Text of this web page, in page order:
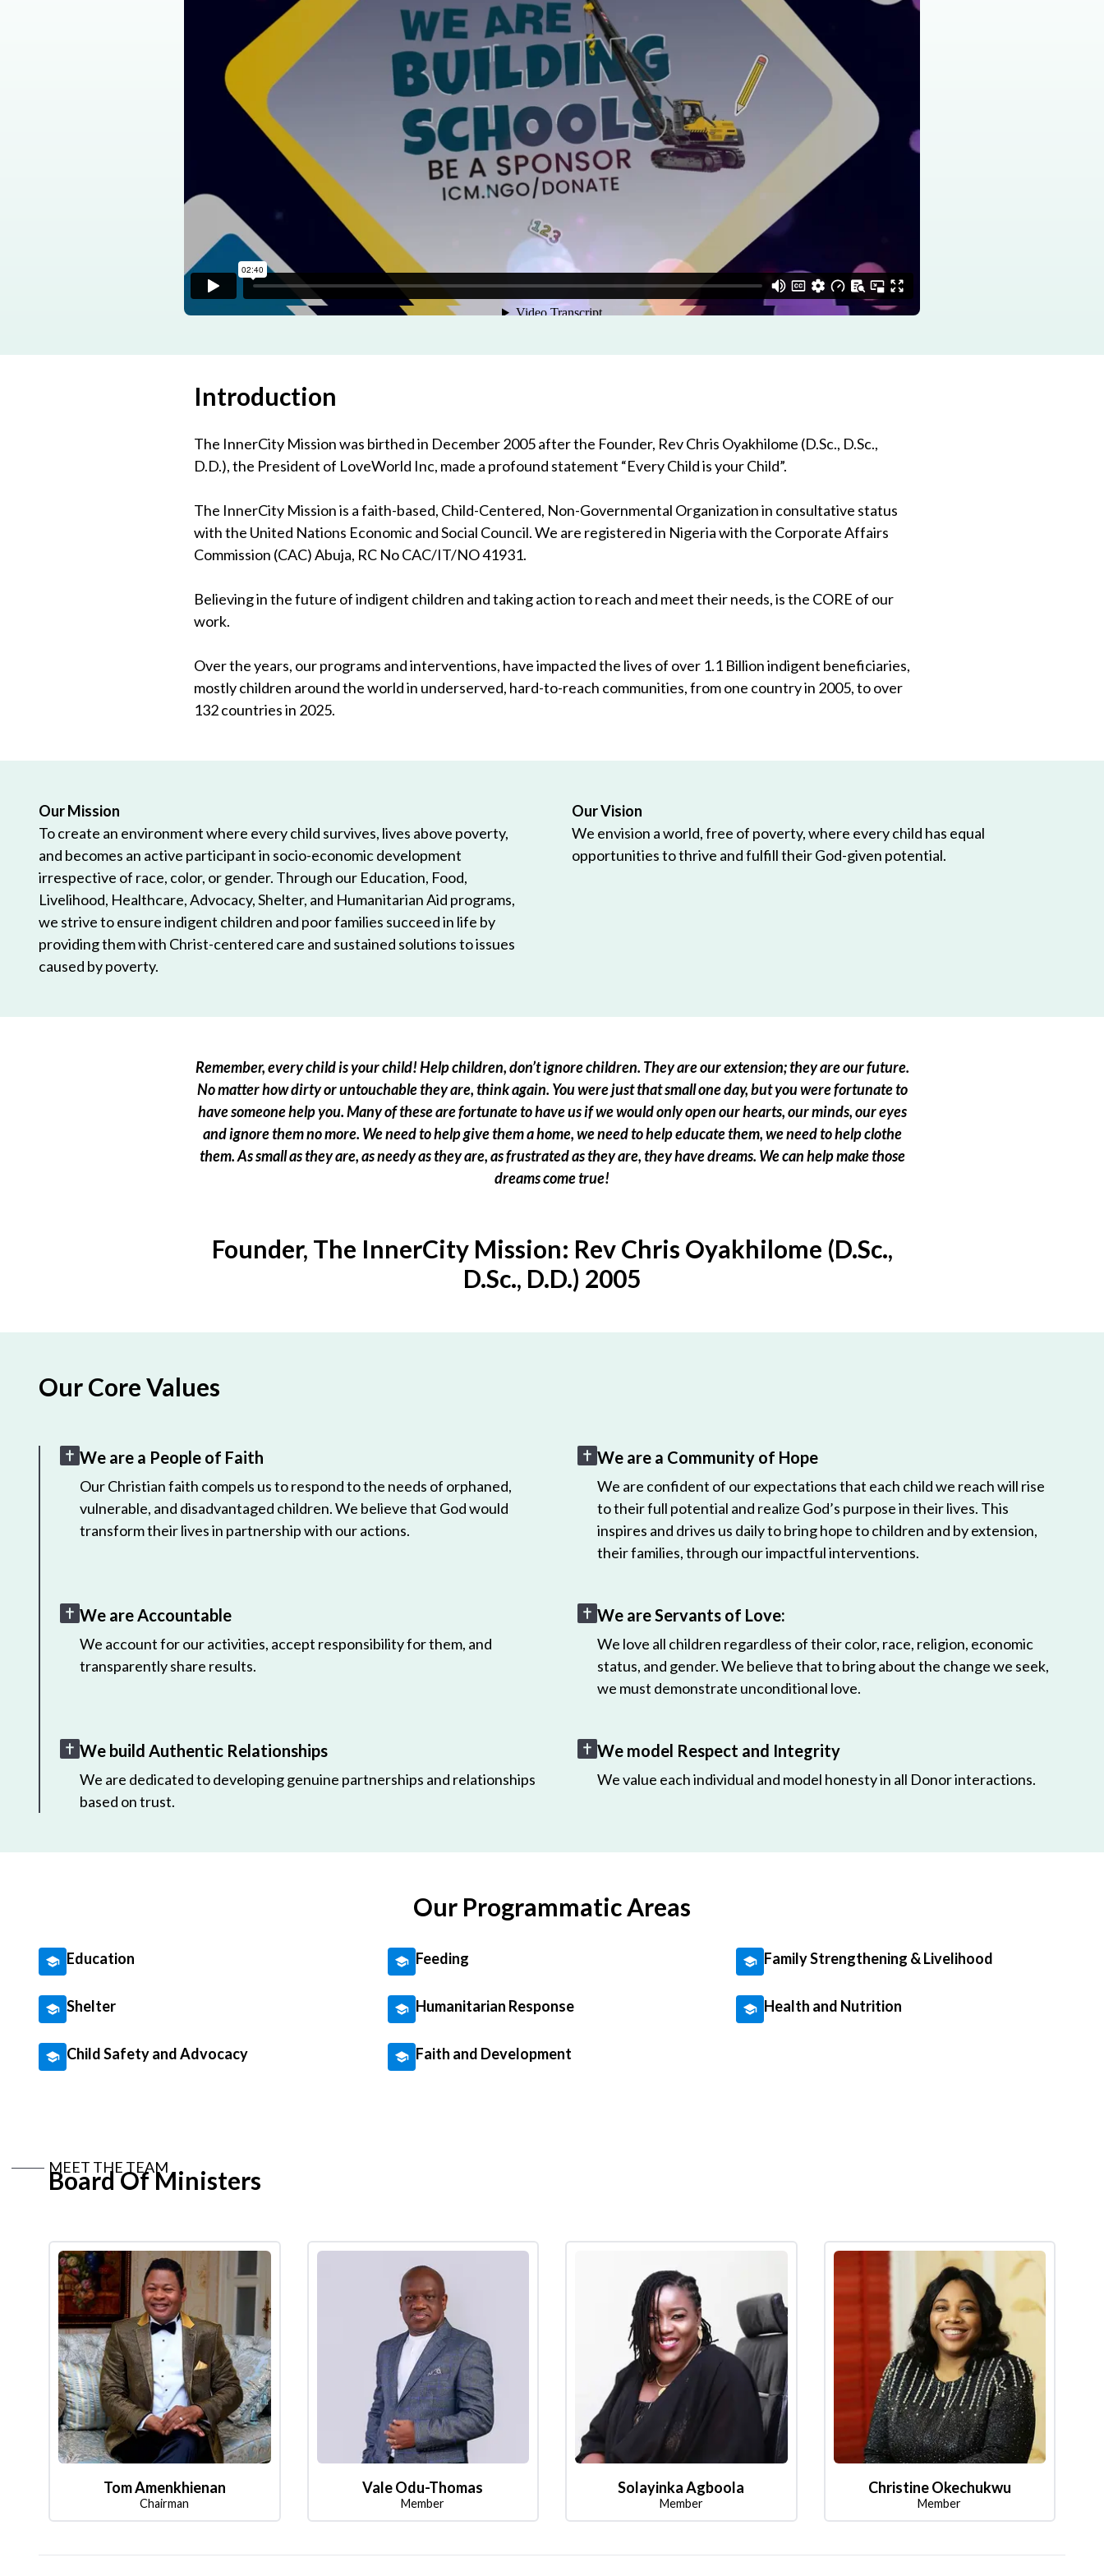
Program
Introduction
The InnerCity Mission was birthed in December 2005 after the Founder, Rev Chris Oyakhilome (D.Sc., D.Sc.,
D.D.), the President of LoveWorld Inc, made a profound statement “Every Child is your Child”.
The InnerCity Mission is a faith-based, Child-Centered, Non-Governmental Organization in consultative status
with the United Nations Economic and Social Council. We are registered in Nigeria with the Corporate Affairs
Commission (CAC) Abuja, RC No CAC/IT/NO 41931.
Believing in the future of indigent children and taking action to reach and meet their needs, is the CORE of our
work.
Over the years, our programs and interventions, have impacted the lives of over 1.1 Billion indigent beneficiaries,
mostly children around the world in underserved, hard-to-reach communities, from one country in 2005, to over
132 countries in 2025.
Our Mission
To create an environment where every child survives, lives above poverty,
and becomes an active participant in socio-economic development
irrespective of race, color, or gender. Through our Education, Food,
Livelihood, Healthcare, Advocacy, Shelter, and Humanitarian Aid programs,
we strive to ensure indigent children and poor families succeed in life by
providing them with Christ-centered care and sustained solutions to issues
caused by poverty.
Our Vision
We envision a world, free of poverty, where every child has equal
opportunities to thrive and fulfill their God-given potential.
Remember, every child is your child! Help children, don’t ignore children. They are our extension; they are our future.
No matter how dirty or untouchable they are, think again. You were just that small one day, but you were fortunate to
have someone help you. Many of these are fortunate to have us if we would only open our hearts, our minds, our eyes
and ignore them no more. We need to help give them a home, we need to help educate them, we need to help clothe
them. As small as they are, as needy as they are, as frustrated as they are, they have dreams. We can help make those
dreams come true!
Founder, The InnerCity Mission: Rev Chris Oyakhilome (D.Sc.,
D.Sc., D.D.) 2005
Our Core Values
We are a People of Faith
Our Christian faith compels us to respond to the needs of orphaned,
vulnerable, and disadvantaged children. We believe that God would
transform their lives in partnership with our actions.
We are a Community of Hope
We are confident of our expectations that each child we reach will rise
to their full potential and realize God’s purpose in their lives. This
inspires and drives us daily to bring hope to children and by extension,
their families, through our impactful interventions.
We are Accountable
We account for our activities, accept responsibility for them, and
transparently share results.
We are Servants of Love:
We love all children regardless of their color, race, religion, economic
status, and gender. We believe that to bring about the change we seek,
we must demonstrate unconditional love.
We build Authentic Relationships
We are dedicated to developing genuine partnerships and relationships
based on trust.
We model Respect and Integrity
We value each individual and model honesty in all Donor interactions.
Our Programmatic Areas
Education Feeding Family Strengthening & Livelihood
Shelter Humanitarian Response Health and Nutrition
Child Safety and Advocacy Faith and Development
MEET THE TEAM
Board Of Ministers
Tom Amenkhienan
Chairman
Vale Odu-Thomas
Member
Solayinka Agboola
Member
Christine Okechukwu
Member